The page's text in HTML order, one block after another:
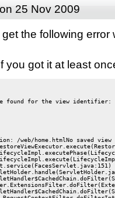
25 Nov 2009
the following error
you got it at least
found for the view identifier: /
/web/home.htmlNo saved